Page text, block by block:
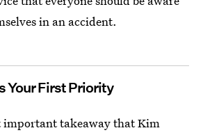
in an accident.
Your First Priority
important takeaway that Kim